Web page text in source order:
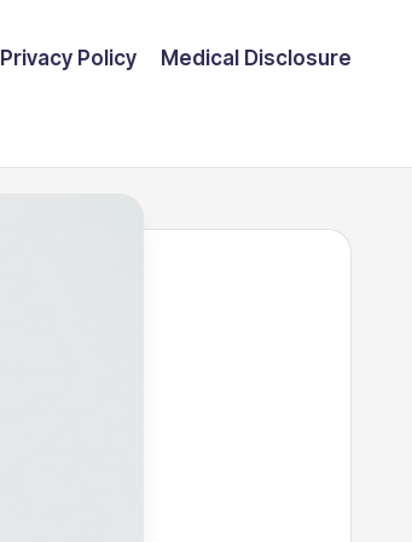
Privacy Policy Medical Disclosure